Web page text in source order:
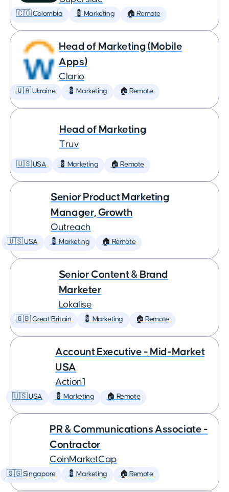
🇨🇴 Colombia 💈 Marketing 🏠 Remote
Head of Marketing (Mobile
Apps)
Clario
🇺🇦 Ukraine 💈 Marketing 🏠 Remote
Head of Marketing
Truv
🇺🇸 USA 💈 Marketing 🏠 Remote
Senior Product Marketing
Manager, Growth
Outreach
🇺🇸 USA 💈 Marketing 🏠 Remote
Senior Content & Brand
Marketer
Lokalise
🇬🇧 Great Britain 💈 Marketing 🏠 Remote
Account Executive - Mid-Market
USA
Action1
🇺🇸 USA 💈 Marketing 🏠 Remote
PR & Communications Associate -
Contractor
CoinMarketCap
🇸🇬 Singapore 💈 Marketing 🏠 Remote